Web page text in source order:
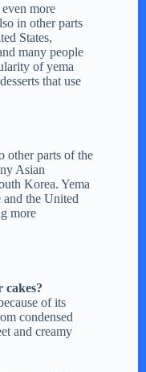
more
in other parts
States,
many people
of yema
that use
other parts of the
Asian
Korea. Yema
the United
more
cakes?
of its
condensed
and creamy